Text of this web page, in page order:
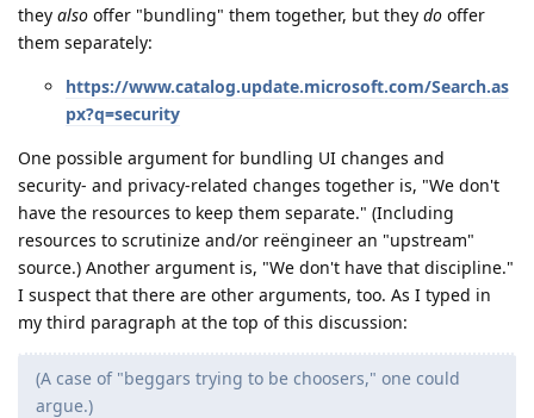
they also offer "bundling" them together, but they do offer
them separately:
https://www.catalog.update.microsoft.com/Search.as
px?q=security
One possible argument for bundling UI changes and
security- and privacy-related changes together is, "We don't
have the resources to keep them separate." (Including
resources to scrutinize and/or reëngineer an "upstream"
source.) Another argument is, "We don't have that discipline."
I suspect that there are other arguments, too. As I typed in
my third paragraph at the top of this discussion:
(A case of "beggars trying to be choosers," one could
argue.)